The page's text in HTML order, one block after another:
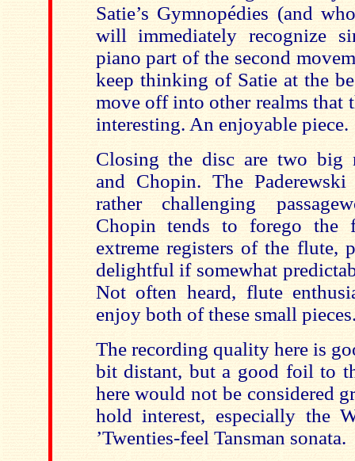
Satie’s Gymnopédies (and
will immediately recognize
piano part of the second
keep thinking of Satie at the
move off into other realms that
interesting. An enjoyable piece.
Closing the disc are two big
and Chopin. The Paderewski
rather challenging
Chopin tends to forego the
extreme registers of the flute,
delightful if somewhat
Not often heard, flute
enjoy both of these small
The recording quality here is
bit distant, but a good foil to
here would not be considered
hold interest, especially the
’Twenties-feel Tansman sonata.